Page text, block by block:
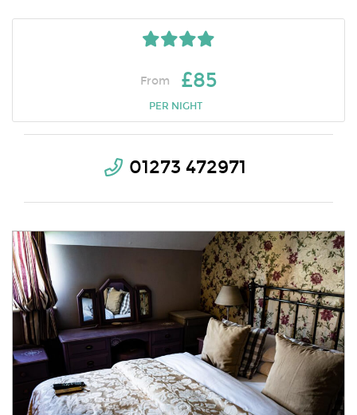
From £85
PER NIGHT
01273 472971